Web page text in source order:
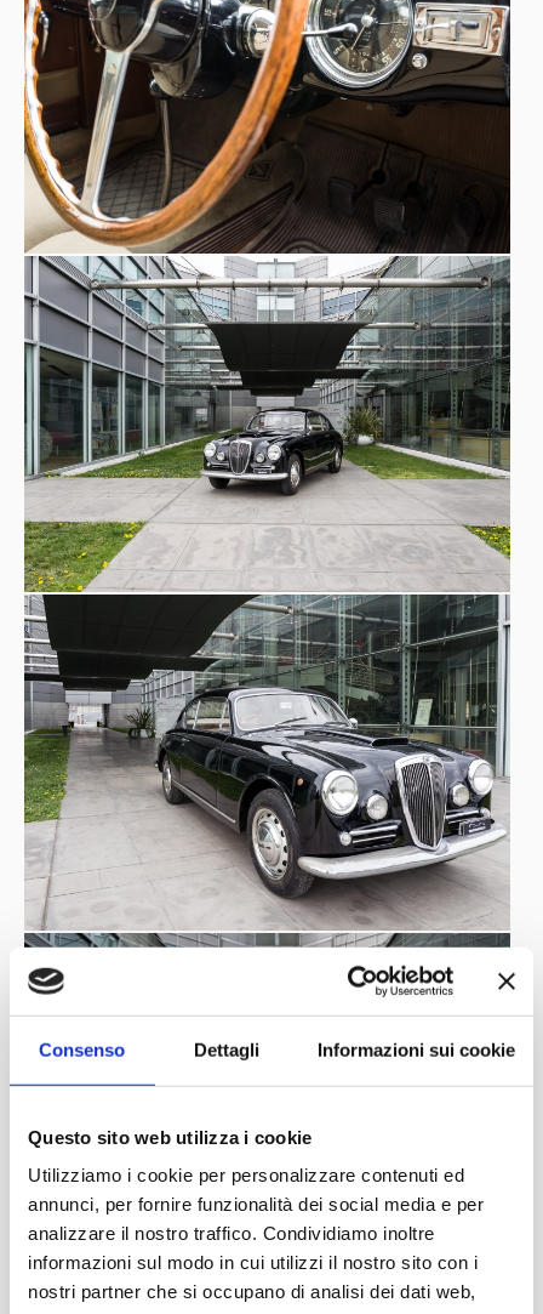
Consenso Dettagli Informazioni sui cookie
Questo sito web utilizza i cookie
Utilizziamo i cookie per personalizzare contenuti ed
annunci, per fornire funzionalità dei social media e per
analizzare il nostro traffico. Condividiamo inoltre
informazioni sul modo in cui utilizzi il nostro sito con i
nostri partner che si occupano di analisi dei dati web,
perfect Gentleman Driver that earned Giannino the
nickname ‘Double-breasted driver’. Queen of the Dolce
Vita, a Lancia Aurelia B24 cabriolet (American), is the star
of Dino Risi's 1962 film Il sorpasso with Gassman and
Trintignant. Actor Gary Cooper was also an admirer of the
Lancia Aurelia B20.
2017Motor Show 2017, Lancia Aurelia B20
20241000 Miglia by Mailander Exhibition
2025Mostra "Motori al femminile",ACI Storico